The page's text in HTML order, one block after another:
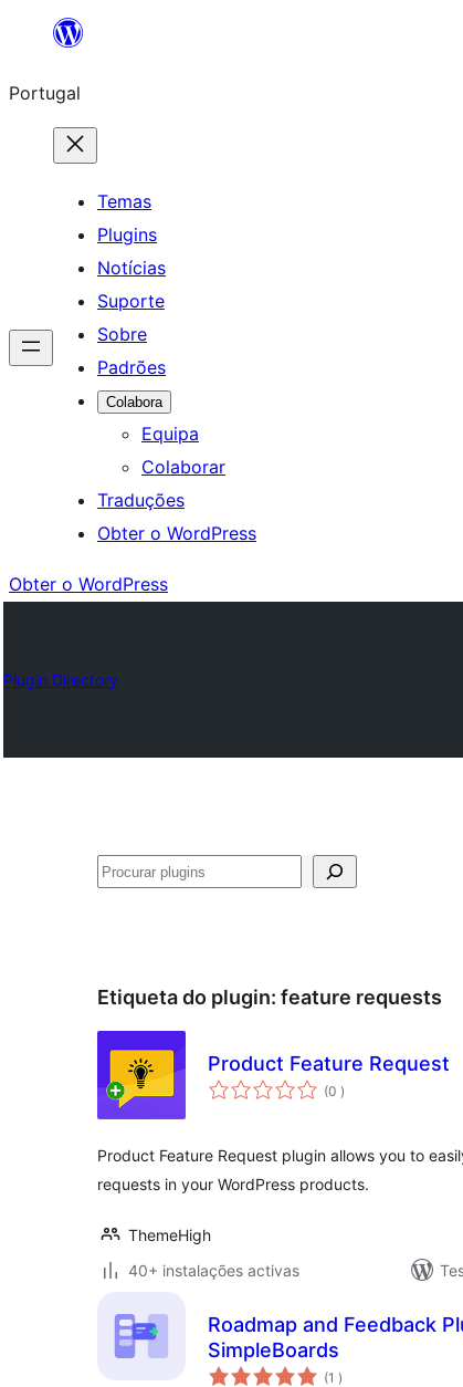
Saltar
o
conteúdo
Portugal
Temas
Plugins
Notícias
Suporte
Sobre
Padrões
Colabora
Equipa
Colaborar
Traduções
Obter o WordPress
Obter o WordPress
Plugin Directory
Pesquisar
Etiqueta do plugin: feature requests
Product Feature Request
(0 classificações
)
Product Feature Request plugin allows you to
requests in your WordPress products.
ThemeHigh
40+ instalações activas
Roadmap and Feedback
SimpleBoards
(1 classificações
)